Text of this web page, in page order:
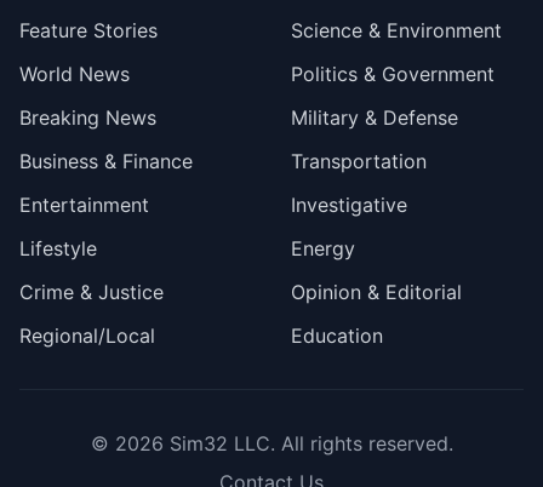
Feature Stories
World News
Breaking News
Business & Finance
Entertainment
Lifestyle
Crime & Justice
Regional/Local
Science & Environment
Politics & Government
Military & Defense
Transportation
Investigative
Energy
Opinion & Editorial
Education
© 2026 Sim32 LLC. All rights reserved.
Contact Us